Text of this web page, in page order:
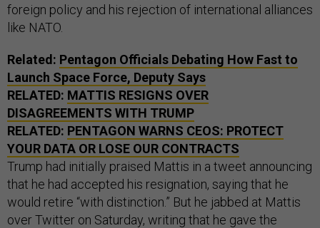
foreign policy and his rejection of international alliances
like NATO.
Related: Pentagon Officials Debating How Fast to
Launch Space Force, Deputy Says
RELATED: MATTIS RESIGNS OVER
DISAGREEMENTS WITH TRUMP
RELATED: PENTAGON WARNS CEOS: PROTECT
YOUR DATA OR LOSE OUR CONTRACTS
Trump had initially praised Mattis in a tweet announcing
that he had accepted his resignation, saying that he
would retire “with distinction.” But he jabbed at Mattis
over Twitter on Saturday, writing that he gave the